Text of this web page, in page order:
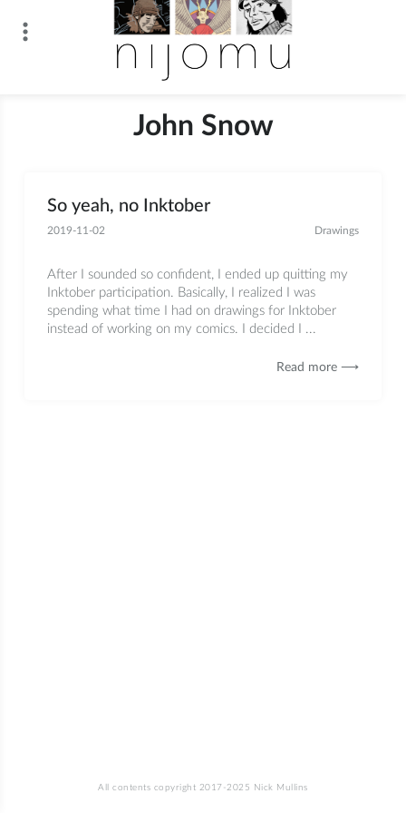
John Snow
So yeah, no Inktober
2019-11-02 Drawings
After I sounded so confident, I ended up quitting my
Inktober participation. Basically, I realized I was
spending what time I had on drawings for Inktober
instead of working on my comics. I decided I ...
Read more ⟶
All contents copyright 2017-2025 Nick Mullins